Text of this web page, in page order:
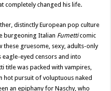
completely changed his life.
distinctly European pop culture
burgeoning Italian Fumetticomic
these gruesome, sexy, adults-only
eagle-eyed censors and into
title was packed with vampires,
hot pursuit of voluptuous naked
an epiphany for Naschy, who